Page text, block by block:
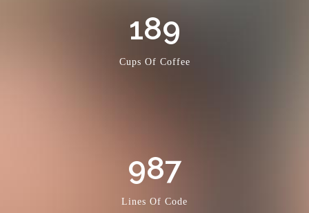
189
Cups Of Coffee
987
Lines Of Code